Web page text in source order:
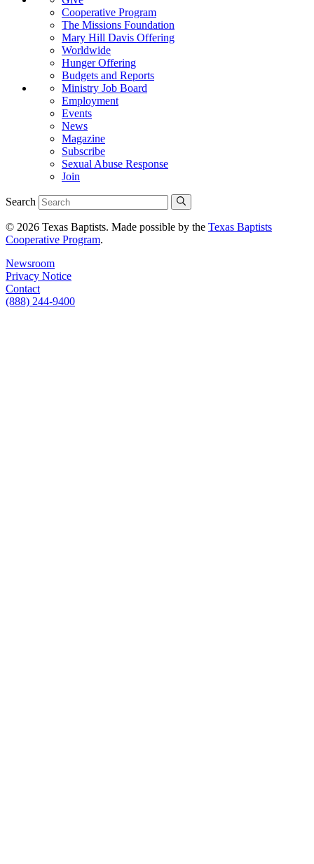
Cooperative Program
The Missions Foundation
Mary Hill Davis Offering
Worldwide
Hunger Offering
Budgets and Reports
Ministry Job Board
Employment
Events
News
Magazine
Subscribe
Sexual Abuse Response
Join
Search
© 2026 Texas Baptists. Made possible by the Texas Baptists
Cooperative Program.
Newsroom
Privacy Notice
Contact
(888) 244-9400